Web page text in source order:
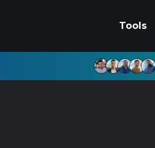
Tools